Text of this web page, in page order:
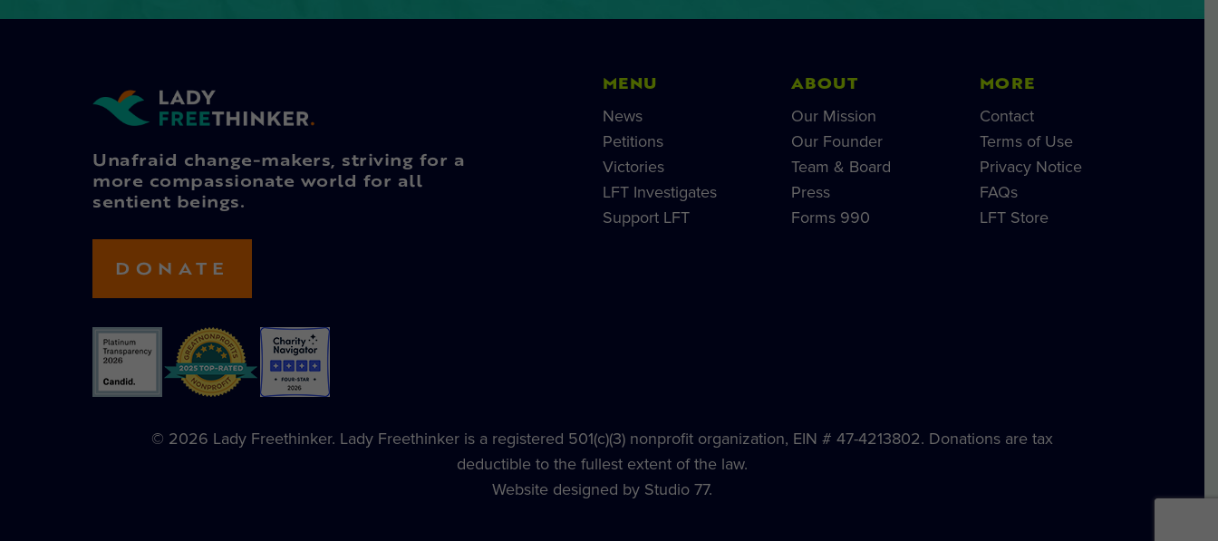
Unafraid change-makers, striving for a
more compassionate world for all
sentient beings.
DONATE
MENU
News
Petitions
Victories
LFT Investigates
Support LFT
ABOUT
Our Mission
Our Founder
Team & Board
Press
Forms 990
MORE
Contact
Terms of Use
Privacy Notice
FAQs
LFT Store
© 2026 Lady Freethinker. Lady Freethinker is a registered 501(c)(3) nonprofit organization, EIN # 47-4213802. Donations are tax
deductible to the fullest extent of the law.
Website designed by Studio 77.